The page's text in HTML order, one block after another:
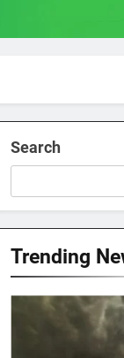
Search
Trending